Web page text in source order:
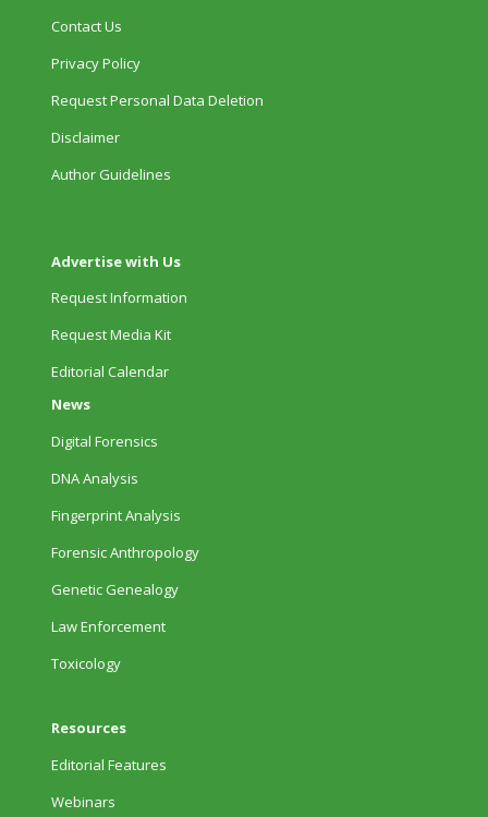
Contact Us
Privacy Policy
Request Personal Data Deletion
Disclaimer
Author Guidelines
Advertise with Us
Request Information
Request Media Kit
Editorial Calendar
News
Digital Forensics
DNA Analysis
Fingerprint Analysis
Forensic Anthropology
Genetic Genealogy
Law Enforcement
Toxicology
Resources
Editorial Features
Webinars